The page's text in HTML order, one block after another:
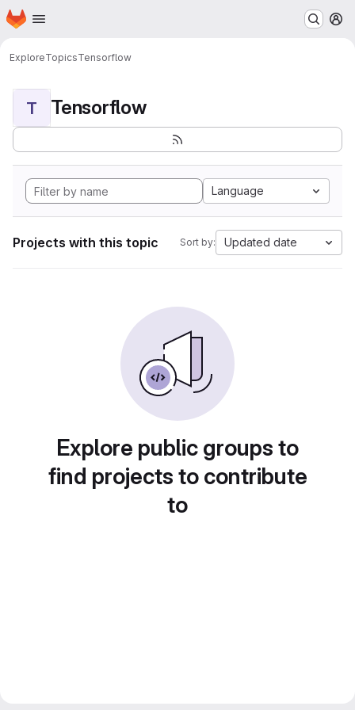
Skip to main content
Homepage
ExploreTopicsTensorflow
T Tensorflow
Language
Projects with this topic Sort by: Updated date
Explore public groups to
find projects to contribute
to